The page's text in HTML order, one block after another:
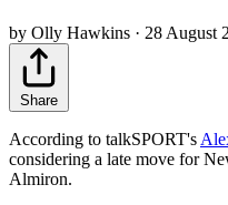
by Olly Hawkins · 28 August
Share
According to talkSPORT's
considering a late move for
Almiron.